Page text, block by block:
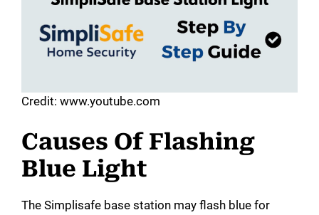
Credit: www.youtube.com
Causes Of Flashing
Blue Light
The Simplisafe base station may flash blue for